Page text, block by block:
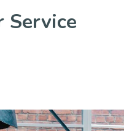
Service